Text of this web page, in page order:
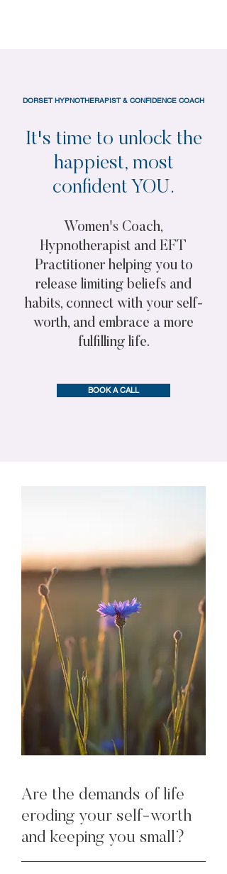
DORSET HYPNOTHERAPIST & CONFIDENCE COACH
It's time to unlock the
happiest, most
confident YOU.
Women's Coach,
Hypnotherapist and EFT
Practitioner helping you to
release limiting beliefs and
habits, connect with your self-
worth, and embrace a more
fulfilling life.
BOOK A CALL
Are the demands of life
eroding your self-worth
and keeping you small?